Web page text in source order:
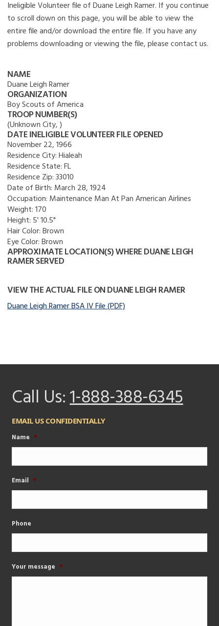
Ineligible Volunteer file of Duane Leigh Ramer. If you continue
to scroll down on this page, you will be able to view the
entire file and/or download the entire file. If you have any
problems downloading or viewing the file, please contact us.
NAME
Duane Leigh Ramer
ORGANIZATION
Boy Scouts of America
TROOP NUMBER(S)
(Unknown City, )
DATE INELIGIBLE VOLUNTEER FILE OPENED
November 22, 1966
Residence City:Hialeah
Residence State:FL
Residence Zip:33010
Date of Birth: March 28, 1924
Occupation: Maintenance Man At Pan American Airlines
Weight:170
Height: 5' 10.5"
Hair Color:Brown
Eye Color:Brown
APPROXIMATE LOCATION(S) WHERE DUANE LEIGH
RAMER SERVED
VIEW THE ACTUAL FILE ON DUANE LEIGH RAMER
Duane Leigh Ramer BSA IV File (PDF)
Call Us:1-888-388-6345
EMAIL US CONFIDENTIALLY
Name *
Email *
Phone
Your message *